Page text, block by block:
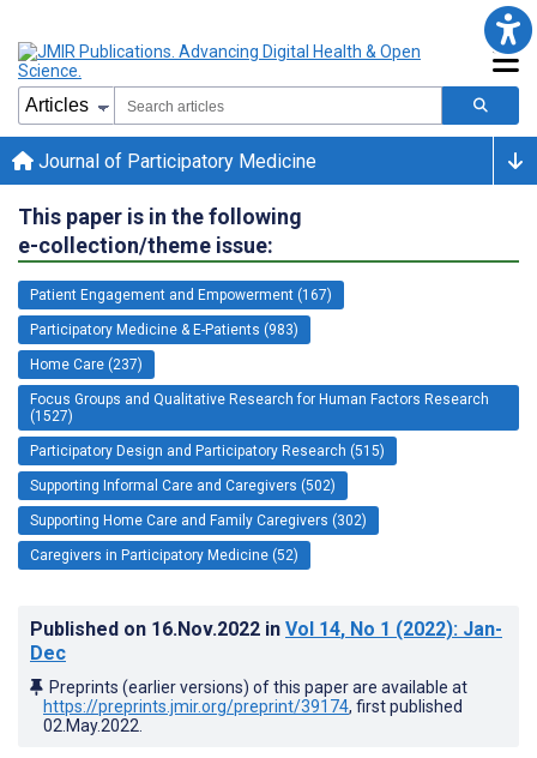
Journal of Participatory Medicine
This paper is in the following
e-collection/theme issue:
Patient Engagement and Empowerment (167)
Participatory Medicine & E-Patients (983)
Home Care (237)
Focus Groups and Qualitative Research for Human Factors Research
(1527)
Participatory Design and Participatory Research (515)
Supporting Informal Care and Caregivers (502)
Supporting Home Care and Family Caregivers (302)
Caregivers in Participatory Medicine (52)
Published on 16.Nov.2022 in Vol 14, No 1 (2022): Jan-
Dec
Preprints (earlier versions) of this paper are available at
https://preprints.jmir.org/preprint/39174, first published
02.May.2022